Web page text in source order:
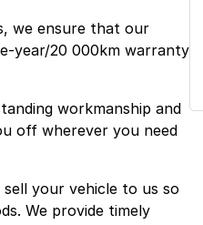
we ensure that our
year/20 000km warranty
workmanship and
off wherever you need
your vehicle to us so
We provide timely